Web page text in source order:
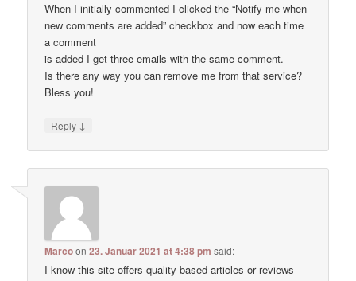
When I initially commented I clicked the “Notify me when
new comments are added” checkbox and now each time
a comment
is added I get three emails with the same comment.
Is there any way you can remove me from that service?
Bless you!
Reply ↓
Marcoon23. Januar 2021 at 4:38 pm said:
I know this site offers quality based articles or reviews